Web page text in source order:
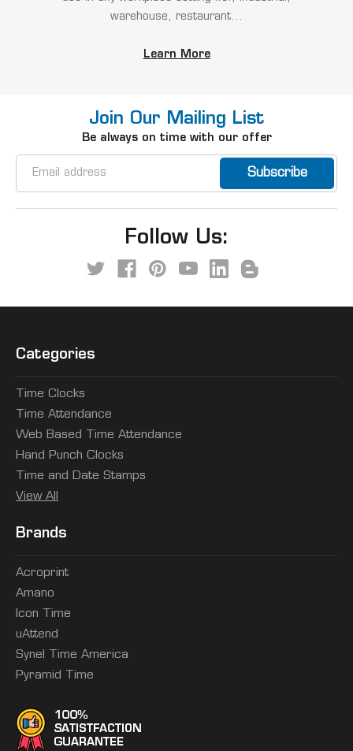
warehouse, restaurant...
Learn More
Join Our Mailing List
Be always on time with our offer
Follow Us:
Categories
Time Clocks
Time Attendance
Web Based Time Attendance
Hand Punch Clocks
Time and Date Stamps
View All
Brands
Acroprint
Amano
Icon Time
uAttend
Synel Time America
Pyramid Time